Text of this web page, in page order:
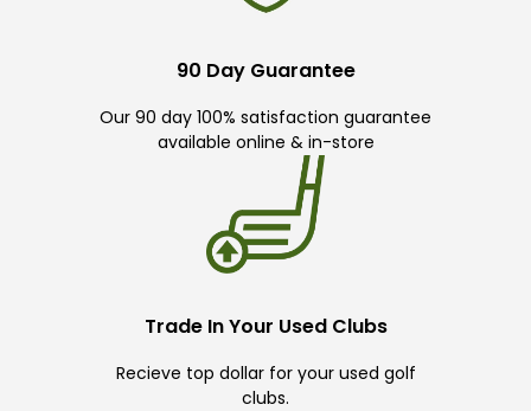
90 Day Guarantee
Our 90 day 100% satisfaction guarantee
available online & in-store
Trade In Your Used Clubs
Recieve top dollar for your used golf
clubs.